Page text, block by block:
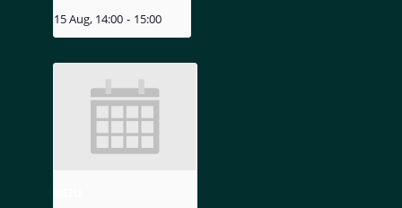
15 Aug, 14:00 - 15:00